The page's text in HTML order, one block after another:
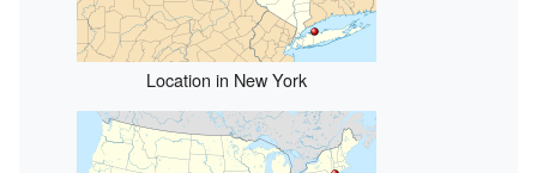
Location in New York